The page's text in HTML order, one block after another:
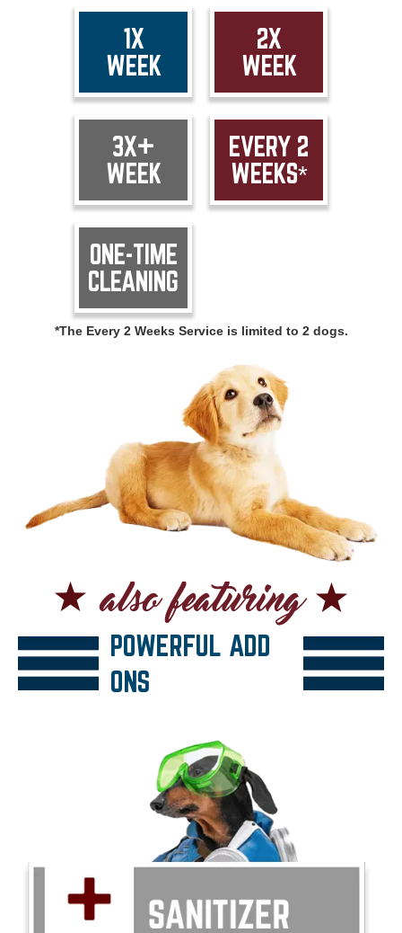
1X
WEEK
2X
WEEK
3X+
WEEK
EVERY 2
WEEKS*
ONE-TIME
CLEANING
*The Every 2 Weeks Service is limited to 2 dogs.
POWERFUL ADD
ONS